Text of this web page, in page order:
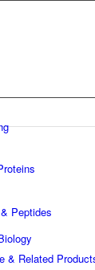
Peptides
& Related